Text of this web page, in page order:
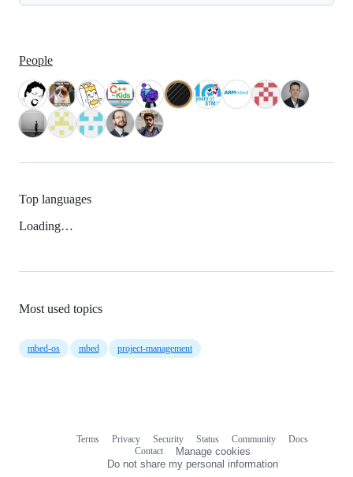
People
Top languages
Loading…
Most used topics
mbed-os mbed project-management
Terms Privacy Security Status Community
Docs
Contact
Manage cookies
Do not share my personal information